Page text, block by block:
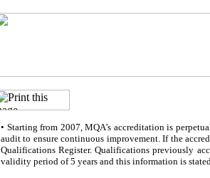
• Starting from 2007, MQA’s accreditation is
audit to ensure continuous improvement. If the
Qualifications Register. Qualifications previously
validity period of 5 years and this information is